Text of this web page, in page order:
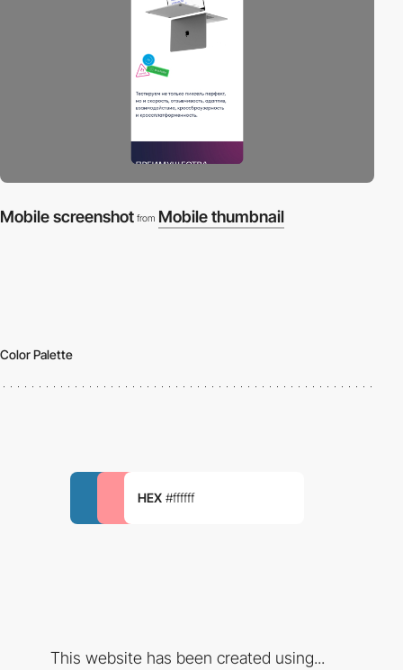
Mobile screenshot from Mobile thumbnail
Color Palette
HEX #ffffff
This website has been created using...